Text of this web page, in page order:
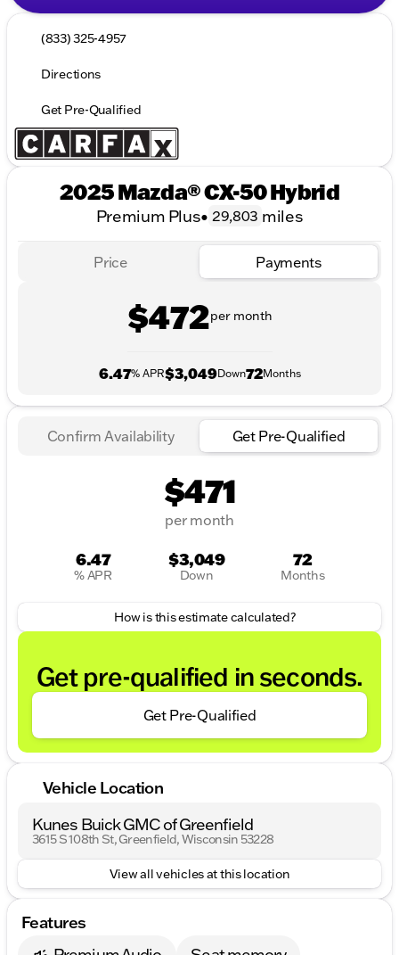
(833) 325-4957
Directions
Get Pre-Qualified
2025 Mazda® CX-50 Hybrid
Premium Plus• 29,803 miles
Price Payments
$472per month
6.47% APR$3,049Down72Months
Confirm Availability Get Pre-Qualified
$471
per month
6.47
% APR
$3,049
Down
72
Months
How is this estimate calculated?
Get pre-qualified in seconds.
Get Pre-Qualified
Vehicle Location
Kunes Buick GMC of Greenfield
3615 S 108th St, Greenfield, Wisconsin 53228
View all vehicles at this location
Features